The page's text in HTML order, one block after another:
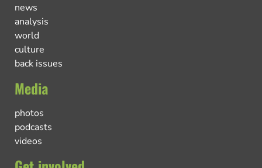
news
analysis
world
culture
back issues
Media
photos
podcasts
videos